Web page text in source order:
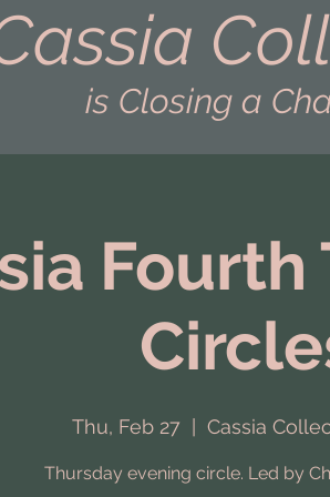
is Closing a
Thu, Feb 27
  |
Cassia
Thursday evening circle. Led by